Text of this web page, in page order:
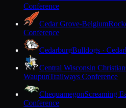
Conference
Cedar Grove-Belgium
Conference
CedarburgBulldogs ·
Central Wisconsin Christian
WaupunTrailways Conference
ChequamegonScreaming
Conference